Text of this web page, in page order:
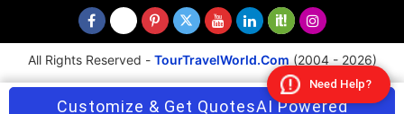
All Rights Reserved - TourTravelWorld.Com (2004 - 2026)
Customize & Get QuotesAI Powered
Need Help?